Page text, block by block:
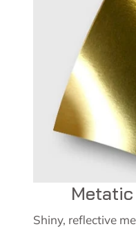
Shiny, reflective